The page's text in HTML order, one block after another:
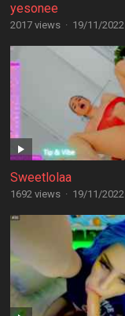
yesonee
2017 views · 19/11/2022
Sweetlolaa
1692 views · 19/11/2022